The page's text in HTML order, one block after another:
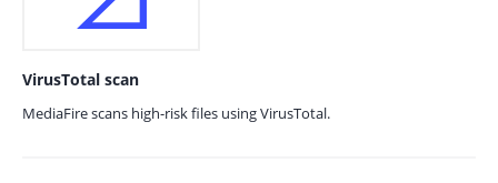
VirusTotal scan
MediaFire scans high-risk files using VirusTotal.